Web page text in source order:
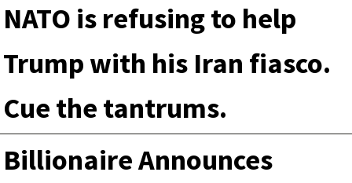
NATO is refusing to help
Trump with his Iran fiasco.
Cue the tantrums.
Billionaire Announces